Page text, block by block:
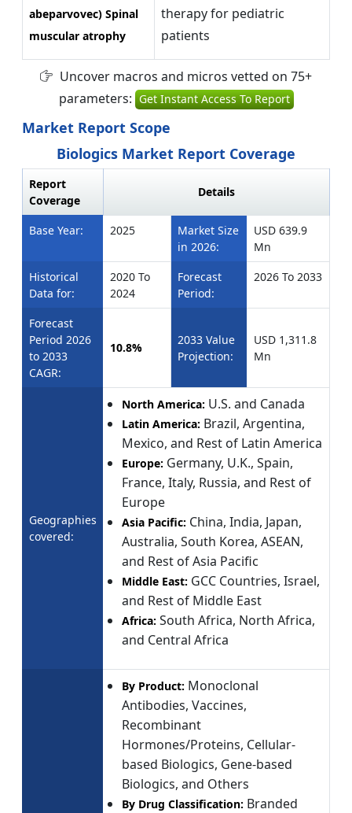
abeparvovec) Spinal
muscular atrophy
therapy for pediatric
patients
Uncover macros and micros vetted on 75+
parameters: Get Instant Access To Report
Market Report Scope
Biologics Market Report Coverage
Report
Coverage
Details
Base Year: 2025
Market Size
in 2026:
USD 639.9
Mn
Historical
Data for:
2020 To
2024
Forecast
Period:
2026 To 2033
Forecast
Period 2026
to 2033
CAGR:
10.8%
2033 Value
Projection:
USD 1,311.8
Mn
Geographies
covered:
North America: U.S. and Canada
Latin America: Brazil, Argentina,
Mexico, and Rest of Latin America
Europe: Germany, U.K., Spain,
France, Italy, Russia, and Rest of
Europe
Asia Pacific: China, India, Japan,
Australia, South Korea, ASEAN,
and Rest of Asia Pacific
Middle East: GCC Countries, Israel,
and Rest of Middle East
Africa: South Africa, North Africa,
and Central Africa
By Product: Monoclonal
Antibodies, Vaccines,
Recombinant
Hormones/Proteins, Cellular-
based Biologics, Gene-based
Biologics, and Others
By Drug Classification: Branded